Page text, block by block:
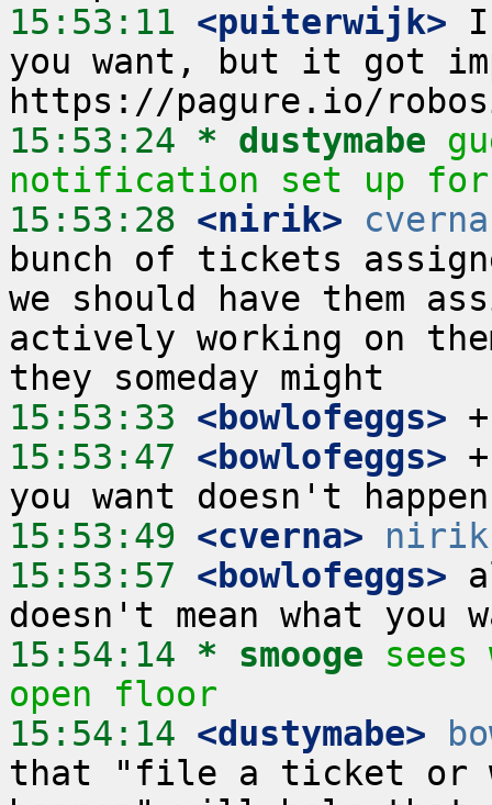
15:53:11 <puiterwijk> I
you want, but it got
15:53:24 * dustymabe
notification set up
15:53:28 <nirik>
bunch of tickets
we should have them
actively working on
15:53:33 <bowlofeggs>
15:53:47 <bowlofeggs>
15:53:49 <cverna>
15:53:57 <bowlofeggs>
15:54:14 * smooge
open floor
15:54:14 <dustymabe>
that "file a ticket or